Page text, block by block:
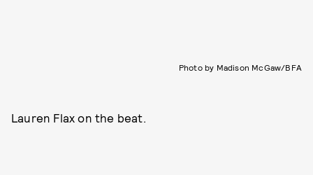
Photo by Madison McGaw/BFA
Lauren Flax on the beat.